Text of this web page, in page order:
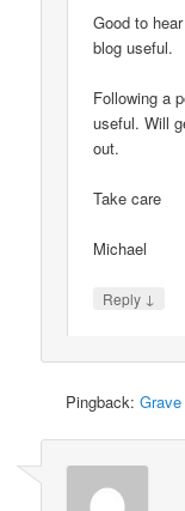
Good to
blog useful.
Following a
useful. Will
out.
Take care
Michael
Reply ↓
Pingback: